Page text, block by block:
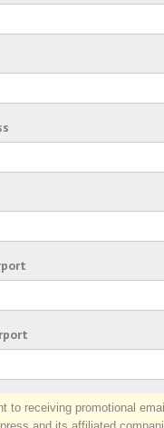
receiving promotional